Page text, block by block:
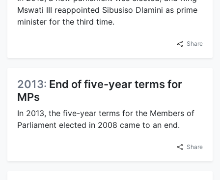
Mswati III reappointed Sibusiso Dlamini as prime
minister for the third time.
Share
2013: End of five-year terms for
MPs
In 2013, the five-year terms for the Members of
Parliament elected in 2008 came to an end.
Share